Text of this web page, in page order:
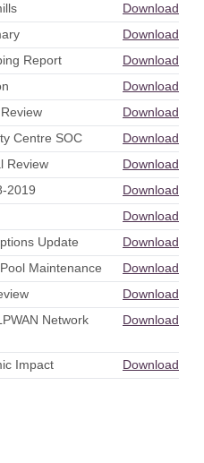
Download
Download
Report
Download
Download
Download
Centre SOC
Download
Review
Download
2019
Download
Download
Update
Download
Maintenance
Download
Download
Network
Download
Impact Download